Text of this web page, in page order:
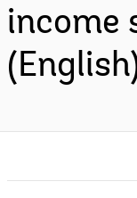
income